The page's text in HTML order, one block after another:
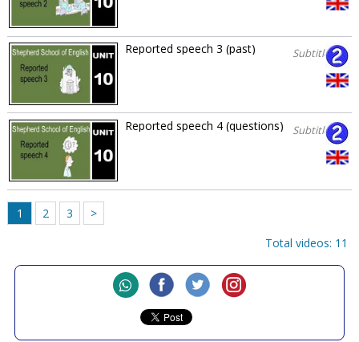
Reported speech 3 (past) Subtitles
Reported speech 4 (questions) Subtitles
1 2 3
>
Total videos: 11